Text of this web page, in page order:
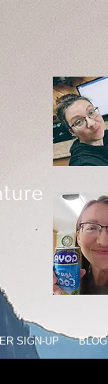
SIGN-UP BLOG